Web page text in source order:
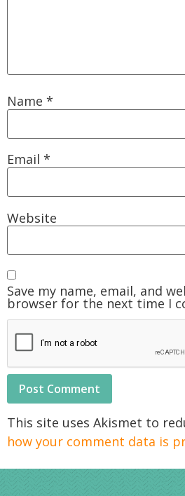
Name *
Email *
Website
Save my name, email, and
browser for the next time I
This site uses Akismet to
how your comment data is